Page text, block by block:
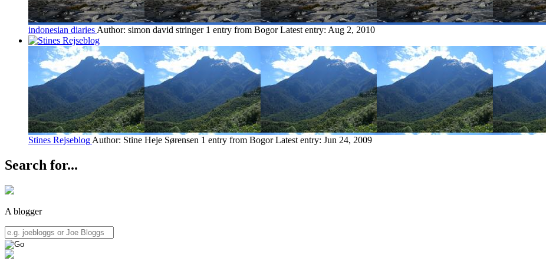
indonesian diaries Author: simon david stringer 1 entry from Bogor Latest entry: Aug 2, 2010
Stines Rejseblog Author: Stine Heje Sørensen 1 entry from Bogor Latest entry: Jun 24, 2009
Search for...
A blogger